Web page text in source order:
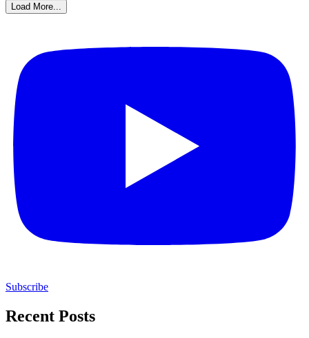
Load More...
Subscribe
Recent Posts